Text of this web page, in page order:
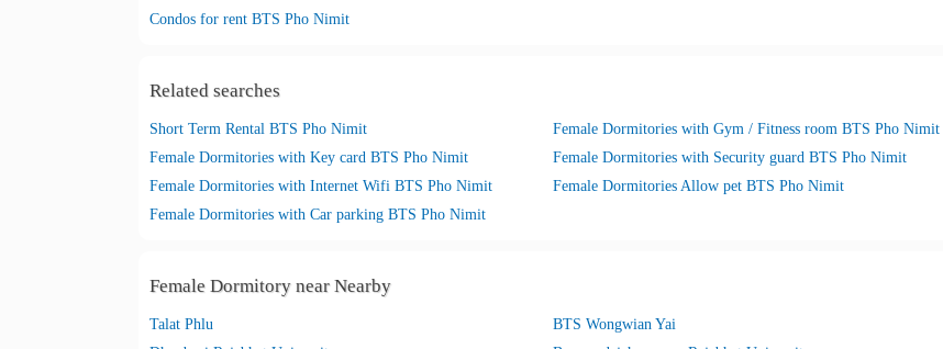
Condos for rent BTS Pho Nimit
Related searches
Short Term Rental BTS Pho Nimit
Female Dormitories with Gym / Fitness room BTS Pho Nimit
Female Dormitories with Key card BTS Pho Nimit
Female Dormitories with Security guard BTS Pho Nimit
Female Dormitories with Internet Wifi BTS Pho Nimit
Female Dormitories Allow pet BTS Pho Nimit
Female Dormitories with Car parking BTS Pho Nimit
Female Dormitory near Nearby
Talat Phlu
BTS Wongwian Yai